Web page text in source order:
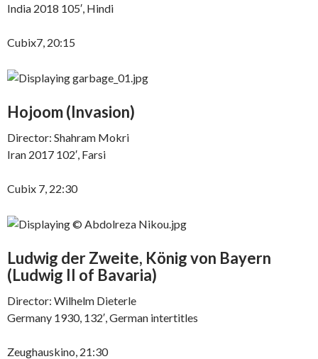
India 2018 105′, Hindi
Cubix7, 20:15
Hojoom (Invasion)
Director: Shahram Mokri
Iran 2017 102′, Farsi
Cubix 7, 22:30
Ludwig der Zweite, König von Bayern
(Ludwig II of Bavaria)
Director: Wilhelm Dieterle
Germany 1930, 132′, German intertitles
Zeughauskino, 21:30